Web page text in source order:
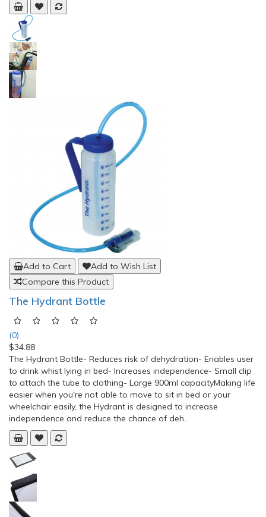
Add to Cart
Add to Wish List
Compare this Product
The Hydrant Bottle
(0)
$34.88
The Hydrant Bottle- Reduces risk of dehydration- Enables user
to drink whist lying in bed- Increases independence- Small clip
to attach the tube to clothing- Large 900ml capacityMaking life
easier when you're not able to move to sit in bed or your
wheelchair easily, the Hydrant is designed to increase
independence and reduce the chance of deh..